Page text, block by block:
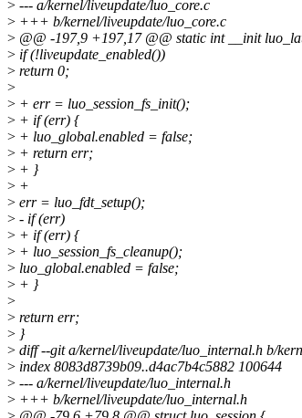
> --- a/kernel/liveupdate/luo_core.c
> +++ b/kernel/liveupdate/luo_core.c
> @@ -197,9 +197,17 @@ static int __init
> if (!liveupdate_enabled())
> return 0;
>
> + err = luo_session_fs_init();
> + if (err) {
> + luo_global.enabled = false;
> + return err;
> + }
> +
> err = luo_fdt_setup();
> - if (err)
> + if (err) {
> + luo_session_fs_cleanup();
> luo_global.enabled = false;
> + }
>
> return err;
> }
> diff --git a/kernel/liveupdate/luo_internal.h b/
> index 8083d8739b09..d4ac7b4c5882 100644
> --- a/kernel/liveupdate/luo_internal.h
> +++ b/kernel/liveupdate/luo_internal.h